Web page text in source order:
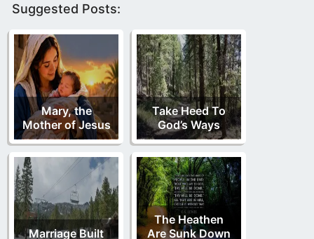
Suggested Posts:
Mary, the
Mother of Jesus
Take Heed To
God’s Ways
Marriage Built
The Heathen
Are Sunk Down